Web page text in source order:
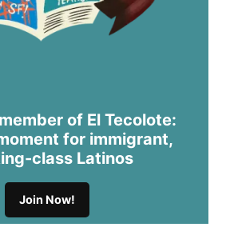
of El Tecolote:
for immigrant,
class Latinos
Join Now!